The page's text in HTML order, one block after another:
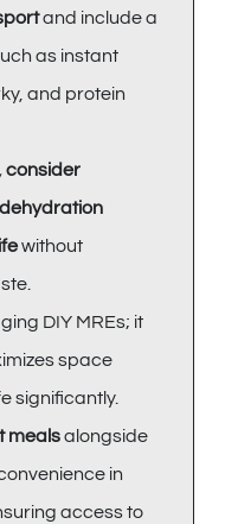
and include a
as instant
and protein
consider
without
DIY MREs; it
space
significantly.
mealsalongside
in
access to